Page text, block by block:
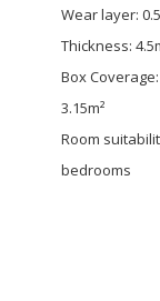
Wear layer:
Thickness:
Box Coverage:
3.15m²
Room
bedrooms